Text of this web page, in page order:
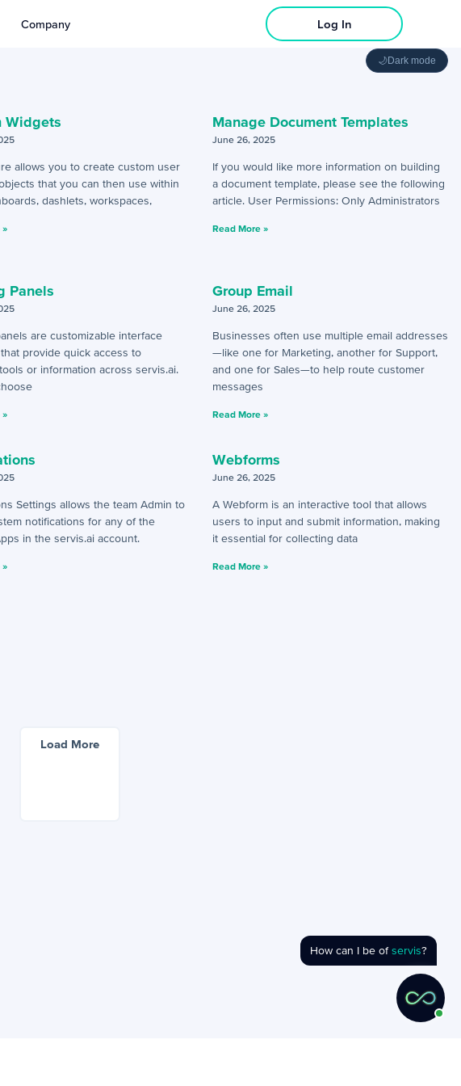
Company Log In
🌙Dark mode
Widgets
allows you to create custom user
that you can then use within
dashlets, workspaces,
»
Manage Document Templates
June 26, 2025
If you would like more information on building
a document template, please see the following
article. User Permissions: Only Administrators
Read More »
Panels
are customizable interface
provide quick access to
or information across servis.ai.
»
Group Email
June 26, 2025
Businesses often use multiple email addresses
—like one for Marketing, another for Support,
and one for Sales—to help route customer
messages
Read More »
Settings allows the team Admin to
notifications for any of the
in the servis.ai account.
»
Webforms
June 26, 2025
A Webform is an interactive tool that allows
users to input and submit information, making
it essential for collecting data
Read More »
Load More
How can I be ofservis?